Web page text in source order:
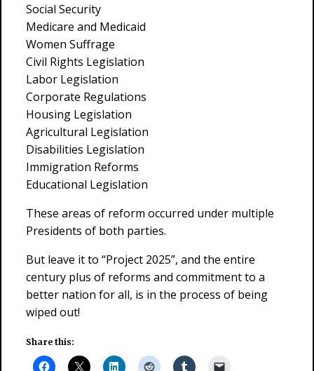
Social Security
Medicare and Medicaid
Women Suffrage
Civil Rights Legislation
Labor Legislation
Corporate Regulations
Housing Legislation
Agricultural Legislation
Disabilities Legislation
Immigration Reforms
Educational Legislation
These areas of reform occurred under multiple
Presidents of both parties.
But leave it to “Project 2025”, and the entire
century plus of reforms and commitment to a
better nation for all, is in the process of being
wiped out!
Share this: